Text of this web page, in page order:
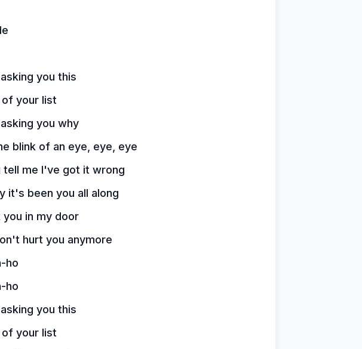
you this
your list
you why
blink of an eye, eye, eye
tell me I've got it wrong
it's been you all along
in my door
hurt you anymore
ho
ho
you this
your list